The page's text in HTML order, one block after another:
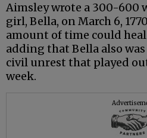
Aimsley wrote a 300-600
girl, Bella, on March 6,
amount of time could
adding that Bella also
civil unrest that played
week.